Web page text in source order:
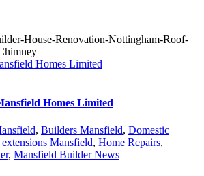
Homes Limited
Homes Limited
, Builders Mansfield, Domestic
Mansfield, Home Repairs,
, Mansfield Builder News